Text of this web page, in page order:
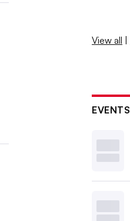
View all |
EVENTS